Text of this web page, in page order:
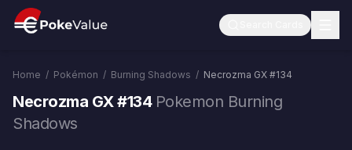
Home / Pokémon / Burning Shadows / Necrozma GX #134
Necrozma GX #134 Pokemon Burning
Shadows